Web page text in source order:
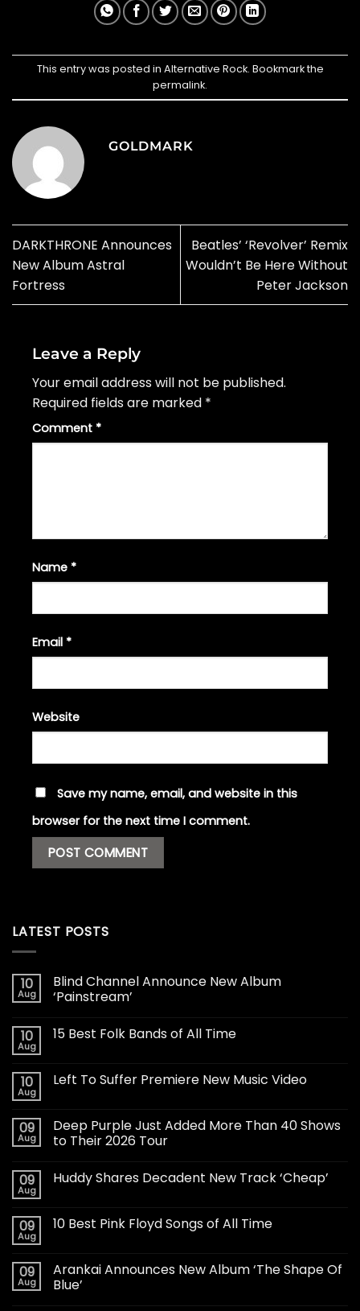
This entry was posted in Alternative Rock. Bookmark the
permalink.
GOLDMARK
DARKTHRONE Announces
New Album Astral
Fortress
Beatles’ ‘Revolver’ Remix
Wouldn’t Be Here Without
Peter Jackson
Leave a Reply
Your email address will not be published.
Required fields are marked *
Comment *
Name *
Email *
Website
Save my name, email, and website in this
browser for the next time I comment.
LATEST POSTS
10
Aug
Blind Channel Announce New Album
‘Painstream’
10
Aug
15 Best Folk Bands of All Time
10
Aug
Left To Suffer Premiere New Music Video
09
Aug
Deep Purple Just Added More Than 40 Shows
to Their 2026 Tour
09
Aug
Huddy Shares Decadent New Track ‘Cheap’
09
Aug
10 Best Pink Floyd Songs of All Time
09
Aug
Arankai Announces New Album ‘The Shape Of
Blue’